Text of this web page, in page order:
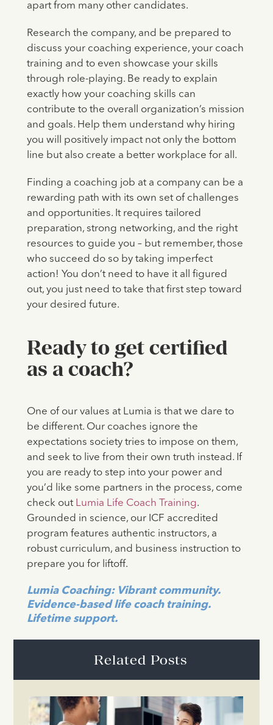
apart from many other candidates.
Research the company, and be prepared to
discuss your coaching experience, your coach
training and to even showcase your skills
through role-playing. Be ready to explain
exactly how your coaching skills can
contribute to the overall organization’s mission
and goals. Help them understand why hiring
you will positively impact not only the bottom
line but also create a better workplace for all.
Finding a coaching job at a company can be a
rewarding path with its own set of challenges
and opportunities. It requires tailored
preparation, strong networking, and the right
resources to guide you – but remember, those
who succeed do so by taking imperfect
action! You don’t need to have it all figured
out, you just need to take that first step toward
your desired future.
Ready to get certified
as a coach?
One of our values at Lumia is that we dare to
be different. Our coaches ignore the
expectations society tries to impose on them,
and seek to live from their own truth instead. If
you are ready to step into your power and
you’d like some partners in the process, come
check outLumia Life Coach Training.
Grounded in science, our ICF accredited
program features authentic instructors, a
robust curriculum, and business instruction to
prepare you for liftoff.
Lumia Coaching: Vibrant community.
Evidence-based life coach training.
Lifetime support.
Related Posts